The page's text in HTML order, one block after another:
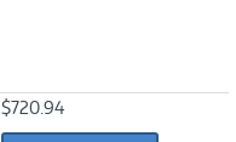
$720.94